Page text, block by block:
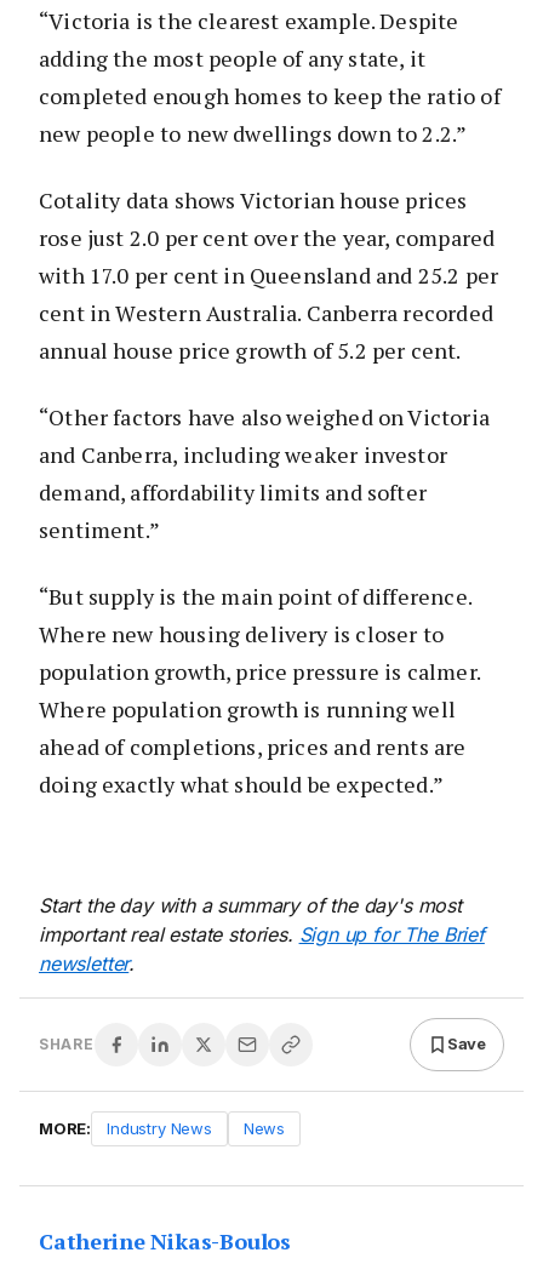
“Victoria is the clearest example. Despite
adding the most people of any state, it
completed enough homes to keep the ratio of
new people to new dwellings down to 2.2.”
Cotality data shows Victorian house prices
rose just 2.0 per cent over the year, compared
with 17.0 per cent in Queensland and 25.2 per
cent in Western Australia. Canberra recorded
annual house price growth of 5.2 per cent.
“Other factors have also weighed on Victoria
and Canberra, including weaker investor
demand, affordability limits and softer
sentiment.”
“But supply is the main point of difference.
Where new housing delivery is closer to
population growth, price pressure is calmer.
Where population growth is running well
ahead of completions, prices and rents are
doing exactly what should be expected.”
Start the day with a summary of the day's most
important real estate stories. Sign up for The Brief
newsletter.
SHARE Save
MORE: Industry News News
Catherine Nikas-Boulos